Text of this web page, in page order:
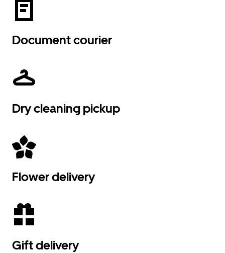
Document courier
Dry cleaning pickup
Flower delivery
Gift delivery